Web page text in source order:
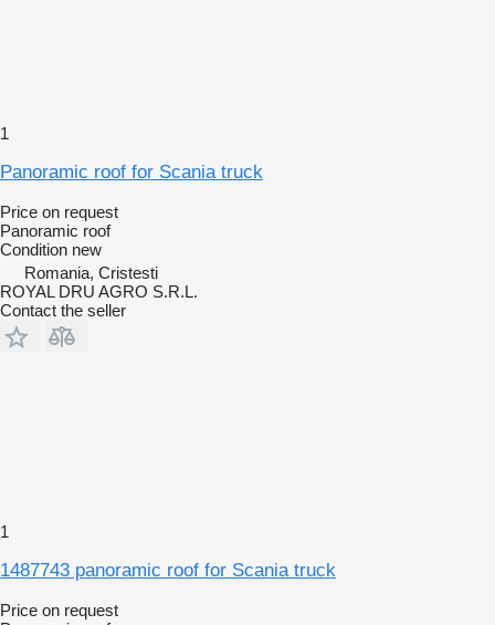
1
Panoramic roof for Scania truck
Price on request
Panoramic roof
Condition new
Romania, Cristesti
ROYAL DRU AGRO S.R.L.
Contact the seller
1
1487743 panoramic roof for Scania truck
Price on request